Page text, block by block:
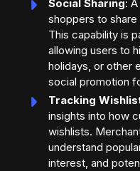
Social Sharing:
shoppers to
This capability is
allowing users to
holidays, or other
social promotion
Tracking
insights into how
wishlists.
understand
interest, and